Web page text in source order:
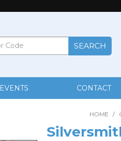
EVENTS CONTACT
HOME /